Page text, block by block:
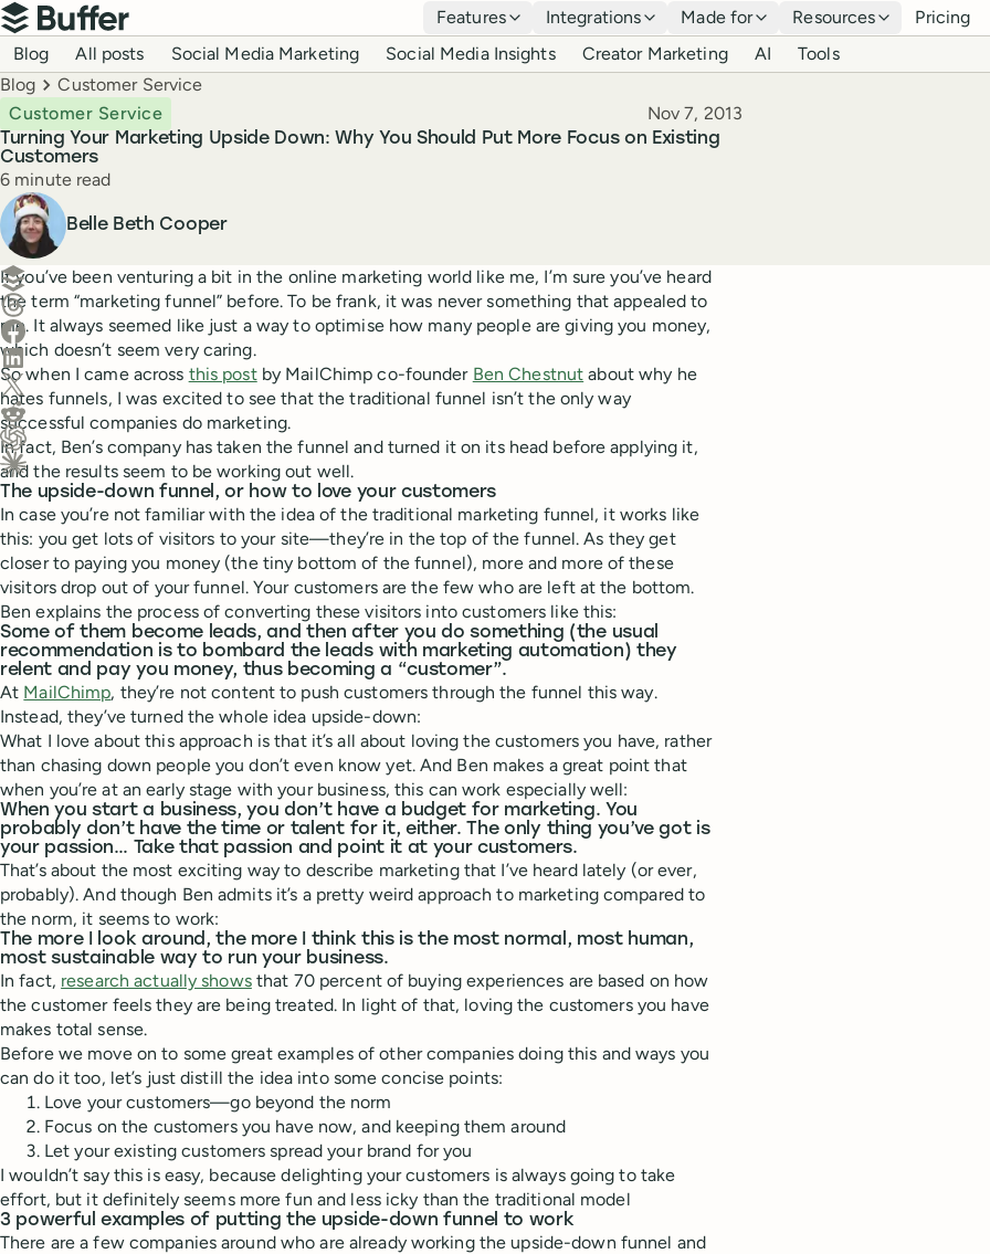
Top navigation
Buffer
Features Integrations Made for Resources Pricing
Blog navigation
Blog All posts Social Media Marketing Social Media Insights Creator Marketing AI Tools
Breadcrumbs
Blog Customer Service
Turning Your Marketing Upside Down: Why You Should Put More Focus on Existing
Customers
Customer Service Published
Nov 7, 2013
Reading time
6 minute read
Author
Belle Beth Cooper
Create a post in Buffer
Share on Threads
Share on Facebook
Share on LinkedIn
Share on X (Twitter)
Share on Reddit
Ask ChatGPT about this content
Ask Claude about this content
If you’ve been venturing a bit in the online marketing world like me, I’m sure you’ve heard
the term “marketing funnel” before. To be frank, it was never something that appealed to
me. It always seemed like just a way to optimise how many people are giving you money,
which doesn’t seem very caring.
So when I came across this postby MailChimp co-founder Ben Chestnut about why he
hates funnels, I was excited to see that the traditional funnel isn’t the only way
successful companies do marketing.
In fact, Ben’s company has taken the funnel and turned it on its head before applying it,
and the results seem to be working out well.
The upside-down funnel, or how to love your customers
In case you’re not familiar with the idea of the traditional marketing funnel, it works like
this: you get lots of visitors to your site—they’re in the top of the funnel. As they get
closer to paying you money (the tiny bottom of the funnel), more and more of these
visitors drop out of your funnel. Your customers are the few who are left at the bottom.
Ben explains the process of converting these visitors into customers like this:
Some of them become leads, and then after you do something (the usual
recommendation is to bombard the leads with marketing automation) they
relent and pay you money, thus becoming a “customer”.
At MailChimp, they’re not content to push customers through the funnel this way.
Instead, they’ve turned the whole idea upside-down:
What I love about this approach is that it’s all about loving the customers you have, rather
than chasing down people you don’t even know yet. And Ben makes a great point that
when you’re at an early stage with your business, this can work especially well:
When you start a business, you don’t have a budget for marketing. You
probably don’t have the time or talent for it, either. The only thing you’ve got is
your passion… Take that passion and point it at your customers.
That’s about the most exciting way to describe marketing that I’ve heard lately (or ever,
probably). And though Ben admits it’s a pretty weird approach to marketing compared to
the norm, it seems to work:
The more I look around, the more I think this is the most normal, most human,
most sustainable way to run your business.
In fact, research actually showsthat 70 percent of buying experiences are based on how
the customer feels they are being treated. In light of that, loving the customers you have
makes total sense.
Before we move on to some great examples of other companies doing this and ways you
can do it too, let’s just distill the idea into some concise points:
Love your customers—go beyond the norm
Focus on the customers you have now, and keeping them around
Let your existing customers spread your brand for you
I wouldn’t say this is easy, because delighting your customers is always going to take
effort, but it definitely seems more fun and less icky than the traditional model
3 powerful examples of putting the upside-down funnel to work
There are a few companies around who are already working the upside-down funnel and